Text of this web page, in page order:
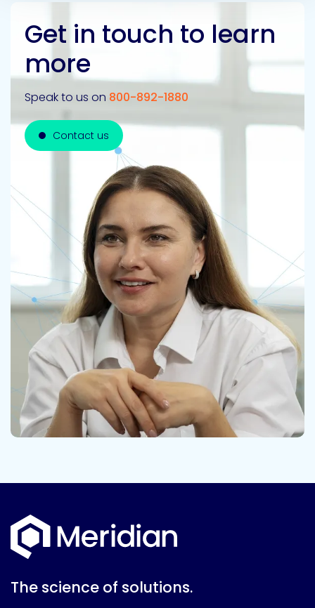
Get in touch to learn
more
Speak to us on 800-892-1880
Contact us
Contact us
The science of solutions.